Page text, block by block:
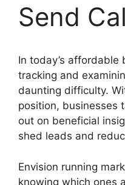
Send
In today’s affordable
tracking and
daunting difficulty.
position, businesses
out on beneficial
shed leads and
Envision running
knowing which ones